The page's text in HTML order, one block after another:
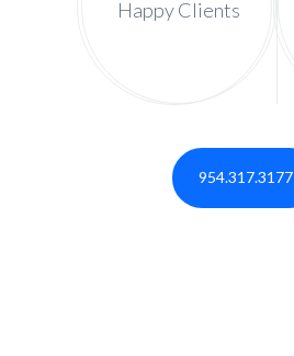
Happy Clients
954.317.3177